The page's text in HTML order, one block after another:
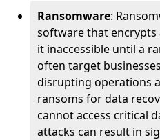
Ransomware:
software that encrypts
it inaccessible until a
often target
disrupting operations
ransoms for data
cannot access critical
attacks can result in